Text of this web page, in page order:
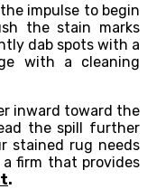
impulse to begin
the stain marks
dab spots with a
with a cleaning
inward toward the
the spill further
stained rug needs
firm that provides
.